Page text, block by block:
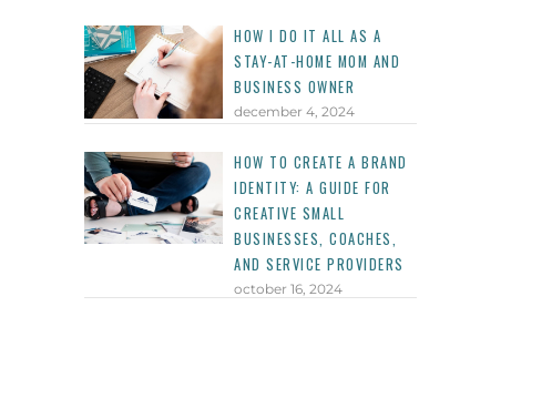
HOW I DO IT ALL AS A
STAY-AT-HOME MOM AND
BUSINESS OWNER
december 4, 2024
HOW TO CREATE A BRAND
IDENTITY: A GUIDE FOR
CREATIVE SMALL
BUSINESSES, COACHES,
AND SERVICE PROVIDERS
october 16, 2024